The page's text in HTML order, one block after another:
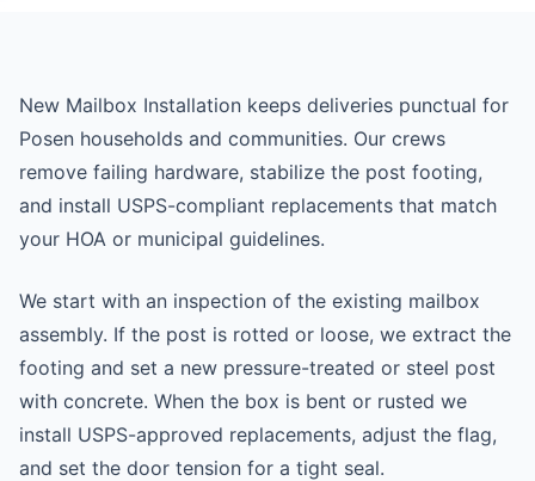
New Mailbox Installation keeps deliveries punctual for
Posen households and communities. Our crews
remove failing hardware, stabilize the post footing,
and install USPS-compliant replacements that match
your HOA or municipal guidelines.
We start with an inspection of the existing mailbox
assembly. If the post is rotted or loose, we extract the
footing and set a new pressure-treated or steel post
with concrete. When the box is bent or rusted we
install USPS-approved replacements, adjust the flag,
and set the door tension for a tight seal.